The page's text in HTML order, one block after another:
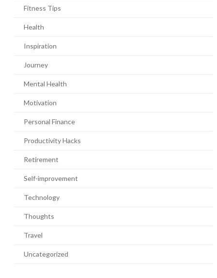
Fitness Tips
Health
Inspiration
Journey
Mental Health
Motivation
Personal Finance
Productivity Hacks
Retirement
Self-improvement
Technology
Thoughts
Travel
Uncategorized